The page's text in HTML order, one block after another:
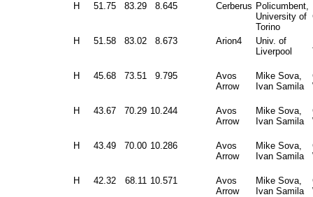
H 51.75 83.29 8.645 Cerberus Policumbent,
University of
Torino
H 51.58 83.02 8.673 Arion4
Univ. of
Liverpool
H 45.68 73.51 9.795
Avos
Arrow
Mike Sova,
Ivan Samila
H 43.67 70.29 10.244
Avos
Arrow
Mike Sova,
Ivan Samila
H 43.49 70.00 10.286
Avos
Arrow
Mike Sova,
Ivan Samila
H 42.32 68.11 10.571
Avos
Arrow
Mike Sova,
Ivan Samila